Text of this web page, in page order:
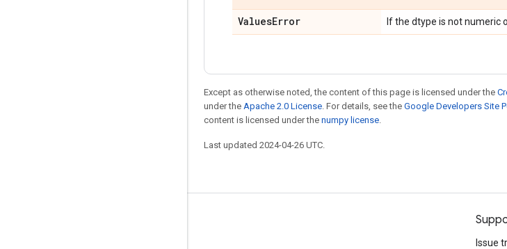
ValuesError If the dtype is not numeric
Except as otherwise noted, the content of this page is licensed under the
under the Apache 2.0 License. For details, see the Google Developers Site
content is licensed under the numpy license.
Last updated 2024-04-26 UTC.
Issue